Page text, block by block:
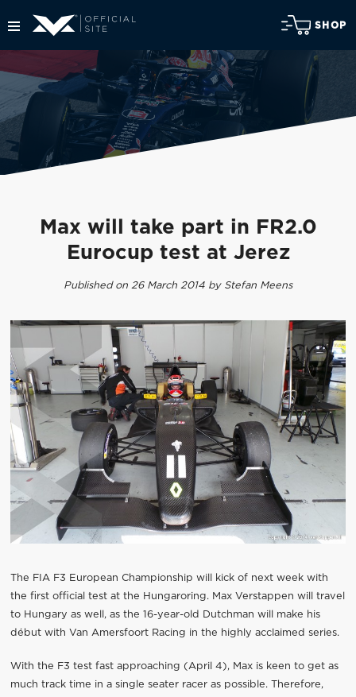
SHOP
Max will take part in FR2.0
Eurocup test at Jerez
Published on 26 March 2014 by Stefan Meens
The FIA F3 European Championship will kick of next week with
the first official test at the Hungaroring. Max Verstappen will travel
to Hungary as well, as the 16-year-old Dutchman will make his
début with Van Amersfoort Racing in the highly acclaimed series.
With the F3 test fast approaching (April 4), Max is keen to get as
much track time in a single seater racer as possible. Therefore,